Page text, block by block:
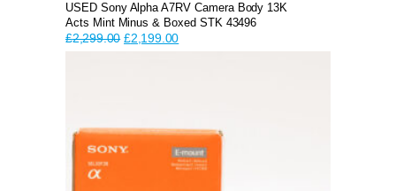
USED Sony Alpha A7RV Camera Body 13K
Acts Mint Minus & Boxed STK 43496
£2,299.00 Original
£2,199.00Current